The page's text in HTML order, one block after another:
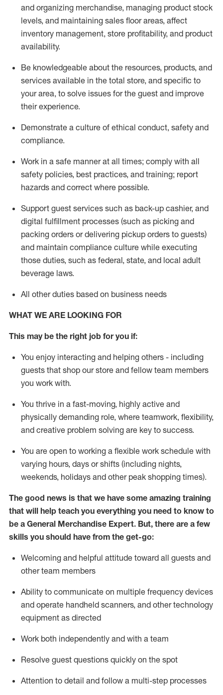
and organizing merchandise, managing product stock
levels, and maintaining sales floor areas, affect
inventory management, store profitability, and product
availability.
Be knowledgeable about the resources, products, and
services available in the total store, and specific to
your area, to solve issues for the guest and improve
their experience.
Demonstrate a culture of ethical conduct, safety and
compliance.
Work in a safe manner at all times; comply with all
safety policies, best practices, and training; report
hazards and correct where possible.
Support guest services such as back-up cashier, and
digital fulfillment processes (such as picking and
packing orders ordelivering pickup orders to guests)
and maintain compliance culture while executing
those duties, such as federal, state, and local adult
beverage laws.
All other duties based on business needs
WHAT WE ARE LOOKING FOR
This may be the right job for you if:
You enjoy interacting and helping others - including
guests that shop our store and fellow team members
you work with.
You thrive in a fast-moving, highly active and
physically demanding role, where teamwork, flexibility,
and creative problem solving are key to success.
You are open to working a flexible work schedule with
varying hours, days or shifts (including nights,
weekends, holidays and other peak shopping times).
The good news is that we have some amazing training
that will help teach you everything you need to know to
be a General Merchandise Expert. But, there are a few
skills you should have from the get-go:
Welcoming and helpful attitude toward all guests and
other team members
Ability to communicate on multiple frequency devices
and operate handheld scanners, and other technology
equipment as directed
Work both independently and with a team
Resolve guest questions quickly on the spot
Attention to detail and follow a multi-step processes